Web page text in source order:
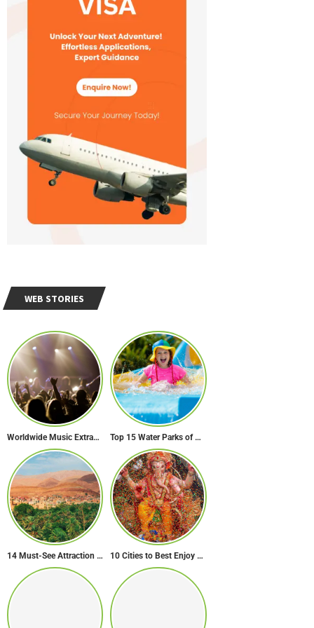
WEB STORIES
Worldwide Music Extravaganza: The Ultimate Guide to Music Festivals Across the Globe Top 15 Water Parks of Brazil
14 Must-See Attraction of Morocco 10 Cities to Best Enjoy Ganesh Chaturthi Celebrations in India